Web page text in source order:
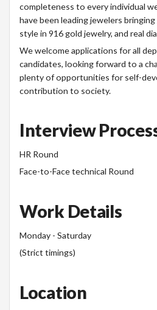
completeness to every individual
have been leading jewelers
style in 916 gold jewelry, and real
We welcome applications for all
candidates, looking forward to a
plenty of opportunities for self-
contribution to society.
Interview
HR Round
Face-to-Face technical Round
Work Details
Monday - Saturday
(Strict timings)
Location